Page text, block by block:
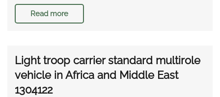
Read more
Light troop carrier standard multirole
vehicle in Africa and Middle East
1304122